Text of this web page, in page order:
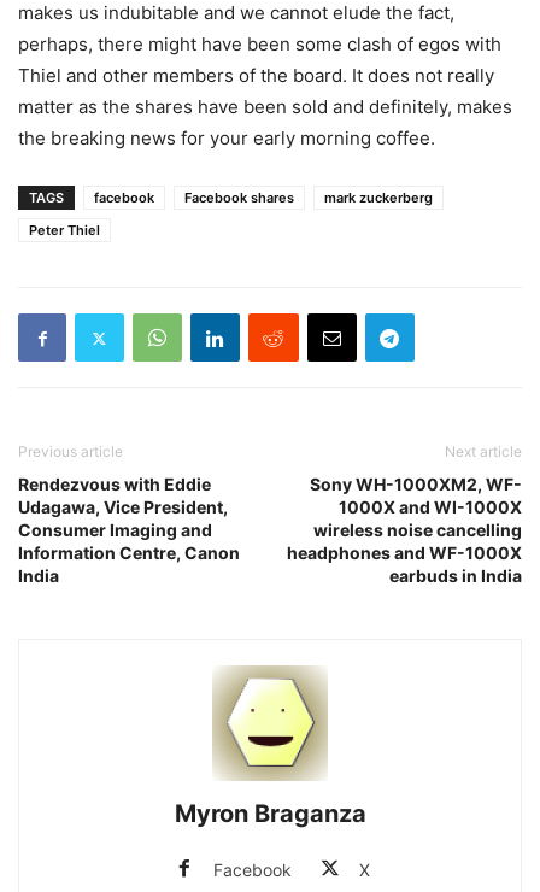
makes us indubitable and we cannot elude the fact,
perhaps, there might have been some clash of egos with
Thiel and other members of the board. It does not really
matter as the shares have been sold and definitely, makes
the breaking news for your early morning coffee.
TAGS facebook Facebook shares
mark zuckerberg
Peter Thiel
Previous article
Rendezvous with Eddie
Udagawa, Vice President,
Consumer Imaging and
Information Centre, Canon
India
Next article
Sony WH-1000XM2, WF-
1000X and WI-1000X
wireless noise cancelling
headphones and WF-1000X
earbuds in India
Myron Braganza
Facebook X